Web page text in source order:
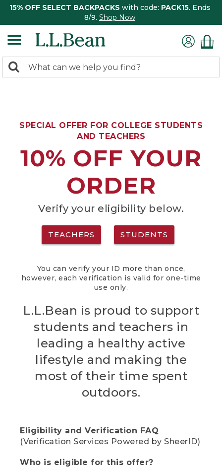
15% OFF SELECT BACKPACKS with code: PACK15. Ends
8/9. Shop Now
search
Search:
SPECIAL OFFER FOR COLLEGE STUDENTS
AND TEACHERS
10% OFF YOUR
ORDER
Verify your eligibility below.
TEACHERS STUDENTS
You can verify your ID more than once,
however, each verification is valid for one-time
use only.
L.L.Bean is proud to support
students and teachers in
leading a healthy active
lifestyle and making the
most of their time spent
outdoors.
Eligibility and Verification FAQ
(Verification Services Powered by SheerID)
Who is eligible for this offer?